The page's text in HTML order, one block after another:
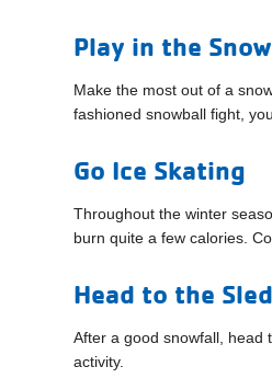
Play in the Snow
Make the most out of a
fashioned snowball fight,
Go Ice Skating
Throughout the winter
burn quite a few calories.
Head to the
After a good snowfall, head
activity.